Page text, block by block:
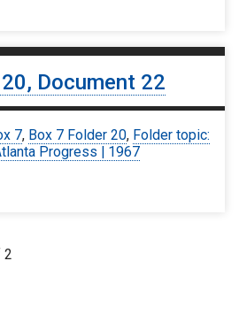
Document 22
7, Box 7 Folder 20, Folder topic:
Progress | 1967
2